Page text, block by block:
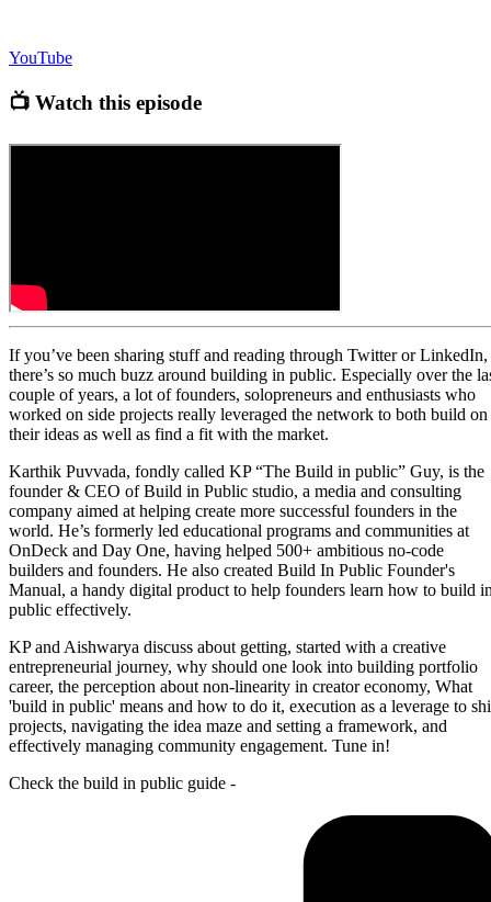
YouTube
📺 Watch this episode
If you’ve been sharing stuff and reading through Twitter or LinkedIn,
there’s so much buzz around building in public. Especially over the
couple of years, a lot of founders, solopreneurs and enthusiasts who
worked on side projects really leveraged the network to both build on
their ideas as well as find a fit with the market.
Karthik Puvvada, fondly called KP “The Build in public” Guy, is the
founder & CEO of Build in Public studio, a media and consulting
company aimed at helping create more successful founders in the
world. He’s formerly led educational programs and communities at
OnDeck and Day One, having helped 500+ ambitious no-code
builders and founders. He also created Build In Public Founder's
Manual, a handy digital product to help founders learn how to build
public effectively.
KP and Aishwarya discuss about getting, started with a creative
entrepreneurial journey, why should one look into building portfolio
career, the perception about non-linearity in creator economy, What
'build in public' means and how to do it, execution as a leverage to
projects, navigating the idea maze and setting a framework, and
effectively managing community engagement. Tune in!
Check the build in public guide -